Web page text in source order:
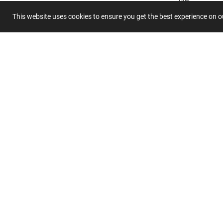
This website uses cookies to ensure you get the best experience on